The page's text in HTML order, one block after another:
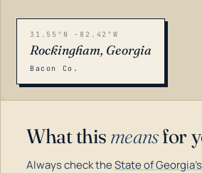
31.55°N -82.42°W
Rockingham, Georgia
Bacon Co.
What this meansfor
Always check theState of